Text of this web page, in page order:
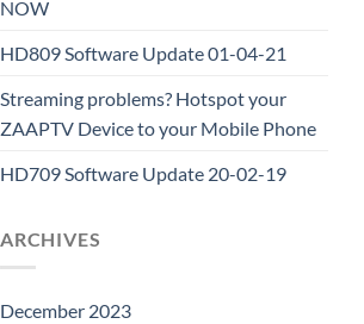
NOW
HD809 Software Update 01-04-21
Streaming problems? Hotspot your
ZAAPTV Device to your Mobile Phone
HD709 Software Update 20-02-19
ARCHIVES
December 2023